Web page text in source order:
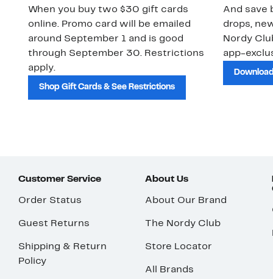
When you buy two $30 gift cards
online. Promo card will be emailed
around September 1 and is good
through September 30. Restrictions
apply.
Shop Gift Cards & See Restrictions
And save
drops,
Nordy
app-
Customer Service
Order Status
Guest Returns
Shipping & Return
Policy
About Us
About Our Brand
The Nordy Club
Store Locator
All Brands